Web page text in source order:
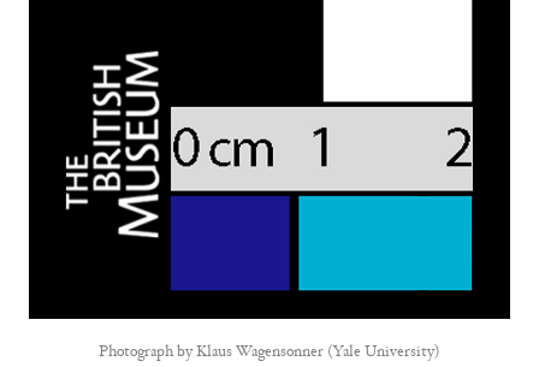
Photograph byKlaus Wagensonner (Yale University)